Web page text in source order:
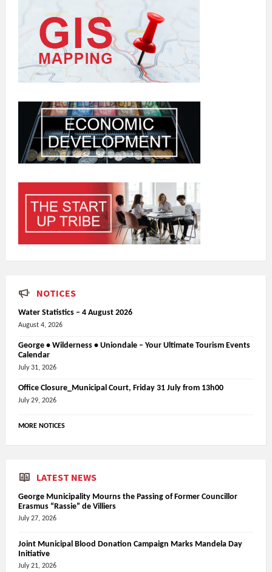
NOTICES
Water Statistics – 4 August 2026
August 4, 2026
George • Wilderness • Uniondale – Your Ultimate Tourism Events
Calendar
July 31, 2026
Office Closure_Municipal Court, Friday 31 July from 13h00
July 29, 2026
MORE NOTICES
LATEST NEWS
George Municipality Mourns the Passing of Former Councillor
Erasmus “Rassie” de Villiers
July 27, 2026
Joint Municipal Blood Donation Campaign Marks Mandela Day
Initiative
July 21, 2026